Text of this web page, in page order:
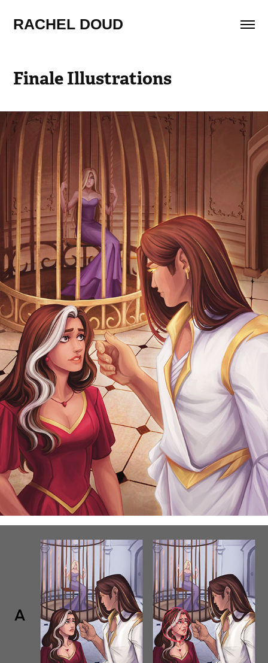
RACHEL DOUD
Finale Illustrations